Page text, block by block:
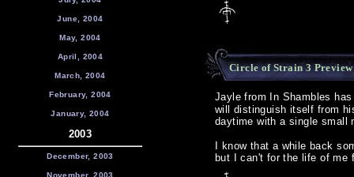
June, 2004
May, 2004
April, 2004
March, 2004
February, 2004
January, 2004
2003
December, 2003
November, 2003
Circle of Strain 3
Jayle from In Shambles
will distinguish itself from
daytime with a single small
I know that a while back
but I can't for the life of me